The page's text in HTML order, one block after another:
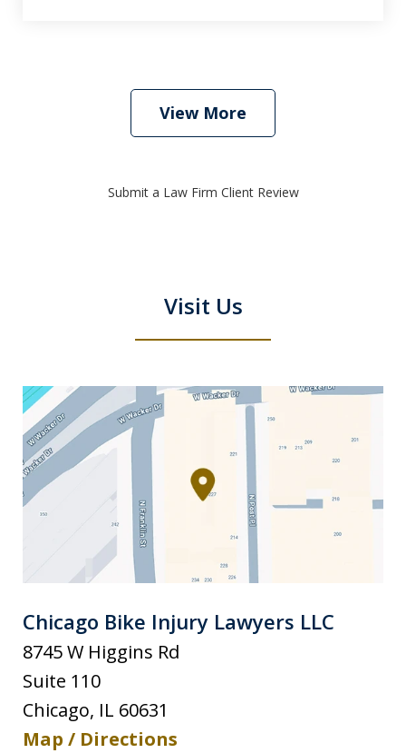
View More
Submit a Law Firm Client Review
Visit Us
Chicago Bike Injury Lawyers LLC
8745 W Higgins Rd
Suite 110
Chicago, IL 60631
Map / Directions